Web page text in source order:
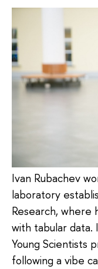
Ivan Rubachev
laboratory
Research, where
with tabular data.
Young Scientists
following a vibe